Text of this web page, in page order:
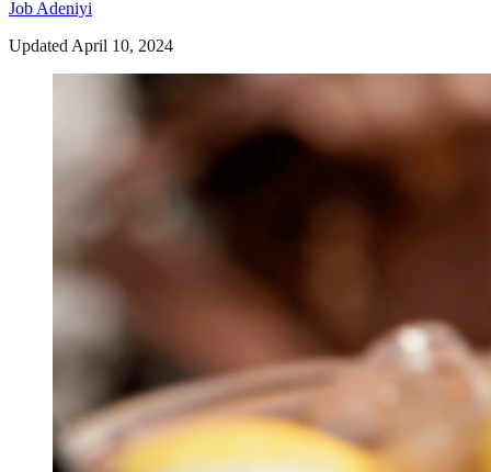
Job Adeniyi
Updated April 10, 2024